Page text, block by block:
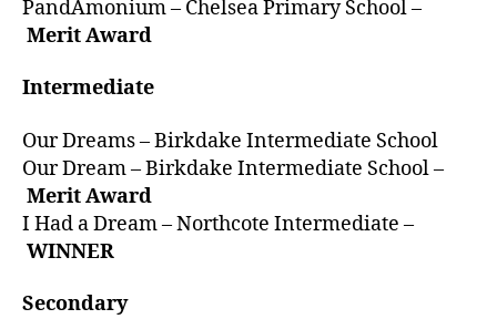
PandAmonium – Chelsea Primary School –
Merit Award
Intermediate
Our Dreams – Birkdake Intermediate School
Our Dream – Birkdake Intermediate School –
Merit Award
I Had a Dream – Northcote Intermediate –
WINNER
Secondary